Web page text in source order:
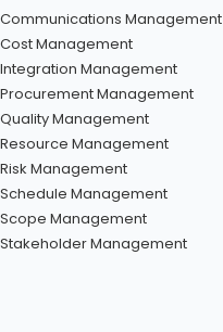
Communications Management
Cost Management
Integration Management
Procurement Management
Quality Management
Resource Management
Risk Management
Schedule Management
Scope Management
Stakeholder Management